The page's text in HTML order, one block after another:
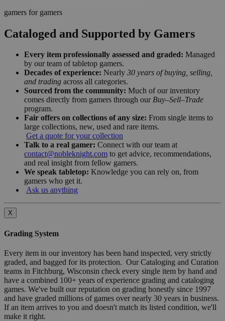
gamers for gamers
Cataloged and Supported by Gamers
Every item professionally assessed and graded: Managed
by our team of tabletop gamers.
Decades of experience: Nearly 30 years of buying, selling,
and trading across all categories.
Sourced from the community: Much of our inventory
comes directly from gamers through our Buy–Sell–Trade
program.
Fair offers on collections of any size: From single items to
large collections, new, used and rare items.
Get a quote for your collection
Talk to a real gamer: Connect with our team at
contact@nobleknight.com to get advice, recommendations,
and real insight from fellow gamers.
We speak tabletop: Knowledge you can rely on, from
gamers who get it.
Ask us anything
X
Grading System
Every item in our inventory has been hand inspected, very strictly
graded, and bagged for its protection. Our Cataloging and Curation
teams in Fitchburg, Wisconsin check every single item by hand and
have a combined 100+ years of experience grading and cataloging
games. We've built our reputation on grading honestly since 1997
and have graded millions of games over nearly 30 years in business.
If an item arrives to you and doesn't match its listed condition, we'll
make it right.